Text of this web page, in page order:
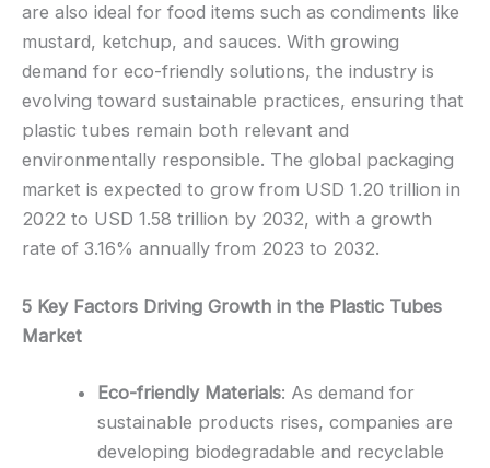
are also ideal for food items such as condiments like
mustard, ketchup, and sauces. With growing
demand for eco-friendly solutions, the industry is
evolving toward sustainable practices, ensuring that
plastic tubes remain both relevant and
environmentally responsible. The global packaging
market is expected to grow from USD 1.20 trillion in
2022 to USD 1.58 trillion by 2032, with a growth
rate of 3.16% annually from 2023 to 2032.
5 Key Factors Driving Growth in the Plastic Tubes
Market
Eco-friendly Materials: As demand for
sustainable products rises, companies are
developing biodegradable and recyclable